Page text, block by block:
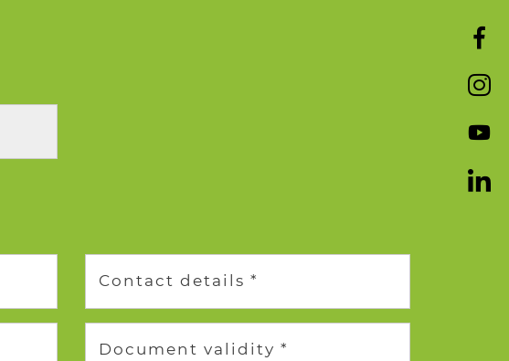
Contact details *
Document validity *